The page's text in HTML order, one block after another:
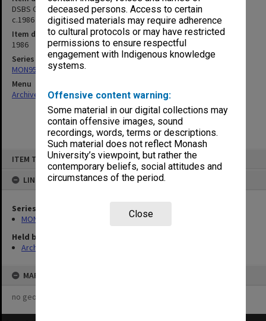
deceased persons. Access to certain
digitised materials may require adherence
to cultural protocols or may have restricted
permissions to ensure respectful
engagement with Indigenous knowledge
systems.
Offensive content warning:
Some material in our digital collections may
contain offensive images, sound
recordings, words, terms or descriptions.
Such material does not reflect Monash
University’s viewpoint, but rather the
contemporary beliefs, social attitudes and
circumstances of the period.
Close
ITEM TYPE: ITEM
LINKED TO
Series
MON956: Administrative manuals and reports
Held by
Archives
MAP
no geotags or polygons yet
DSBS Goods and Services Budget Control System. User Manual
c.1986
Item date
1986
Series
MON956: Administrative manuals and reports
Menu
Archives Collections|Browse non-digitised items